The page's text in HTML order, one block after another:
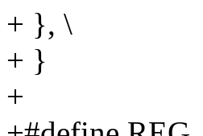
+ }, \
+ }
+